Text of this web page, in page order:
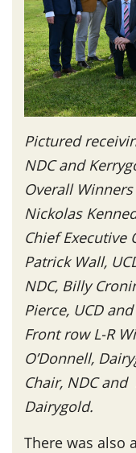
Pictured
NDC and
Overall
Nickolas
Chief Executive
Patrick Wall,
NDC, Billy
Pierce, UCD
Front row L-R
O’Donnell,
Chair, NDC and
Dairygold.
There was also